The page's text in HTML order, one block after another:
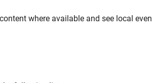
|Active since 2022
where available and see local